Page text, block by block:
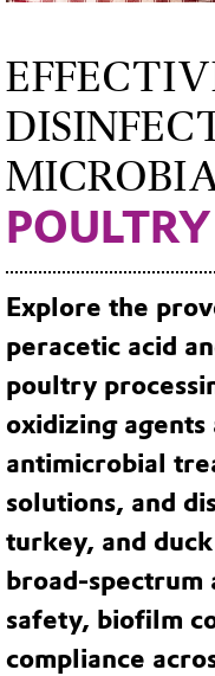
Explore the
peracetic acid
poultry
oxidizing
antimicrobial
solutions, and
turkey, and
broad-spectrum
safety, biofilm
compliance